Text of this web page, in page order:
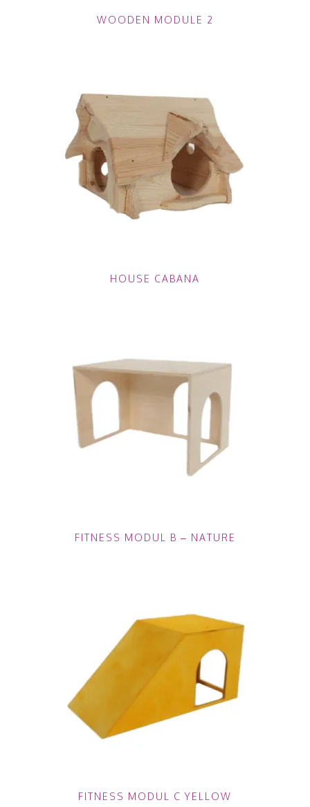
WOODEN MODULE 2
HOUSE CABANA
FITNESS MODUL B – NATURE
FITNESS MODUL C YELLOW